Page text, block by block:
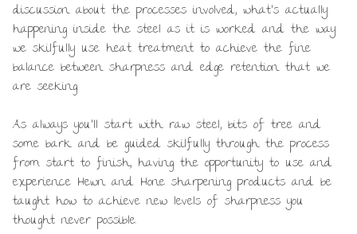
discussion about the processes involved, what’s actually
happening inside the steel as it is worked and the way
we skilfully use heat treatment to achieve the fine
balance between sharpness and edge retention that we
are seeking.
As always you’ll start with raw steel, bits of tree and
some bark and be guided skilfully through the process
from start to finish, having the opportunity to use and
experience Hewn and Hone sharpening products and be
taught how to achieve new levels of sharpness you
thought never possible.